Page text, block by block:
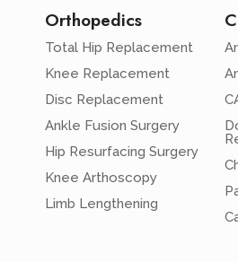
Orthopedics
Total Hip Replacement
Knee Replacement
Disc Replacement
Ankle Fusion Surgery
Hip Resurfacing Surgery
Knee Arthoscopy
Limb Lengthening